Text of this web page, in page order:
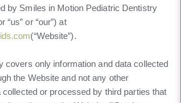
by Smiles in Motion Pediatric Dentistry
“us” or “our”) at
(“Website”).
covers only information and data collected
the Website and not any other
collected or processed by third parties that